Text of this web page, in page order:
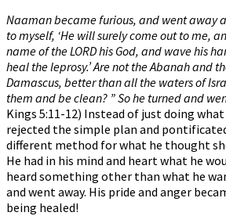
Naaman became furious, and went away
to myself, ‘He will surely come out to me,
name of the LORD his God, and wave his
heal the leprosy.’ Are not the Abanah and
Damascus, better than all the waters of
them and be clean? ” So he turned and
Kings 5:11-12) Instead of just doing
rejected the simple plan and
different method for what he thought
He had in his mind and heart what he
heard something other than what he
and went away. His pride and anger
being healed!